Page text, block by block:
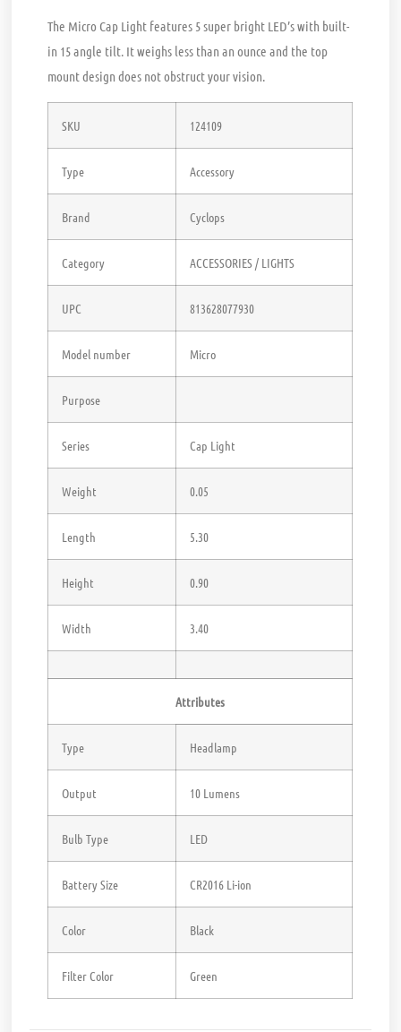
The Micro Cap Light features 5 super bright LED’s with built-
in 15 angle tilt. It weighs less than an ounce and the top
mount design does not obstruct your vision.
SKU 124109
Type Accessory
Brand Cyclops
Category ACCESSORIES / LIGHTS
UPC 813628077930
Model number Micro
Purpose
Series Cap Light
Weight 0.05
Length 5.30
Height 0.90
Width 3.40
Attributes
Type Headlamp
Output 10 Lumens
Bulb Type LED
Battery Size CR2016 Li-ion
Color Black
Filter Color Green